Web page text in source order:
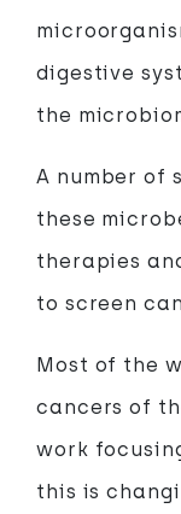
digestive
the
A number of
these
therapies
to screen
Most of the
cancers of
work
this is